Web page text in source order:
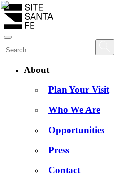
About
Plan Your Visit
Who We Are
Opportunities
Press
Contact